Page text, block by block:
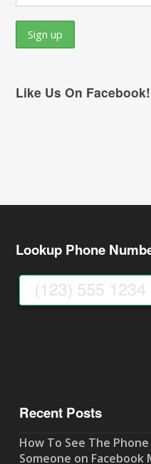
Like Us On Facebook!
Lookup Phone
Recent Posts
How To See The
Someone on Facebook